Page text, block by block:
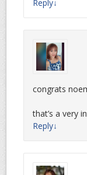
Reply↓
congrats
that’s a very
Reply↓